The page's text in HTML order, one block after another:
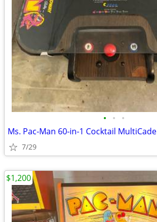
• • •
Ms. Pac-Man 60-in-1 Cocktail MultiCade
7/29
$1,200